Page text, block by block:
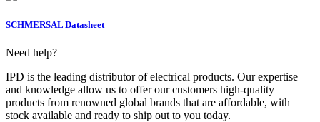
SCHMERSAL Datasheet
Need help?
IPD is the leading distributor of electrical products. Our expertise
and knowledge allow us to offer our customers high-quality
products from renowned global brands that are affordable, with
stock available and ready to ship out to you today.